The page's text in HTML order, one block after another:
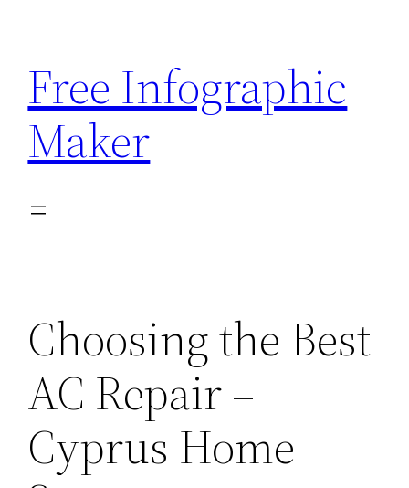
content
Free Infographic
Maker
Choosing the Best
AC Repair –
Cyprus Home